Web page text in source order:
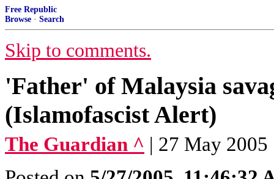
Free Republic
Browse · Search
Skip to comments.
'Father' of Malaysia
(Islamofascist Alert)
The Guardian ^ | 27 May